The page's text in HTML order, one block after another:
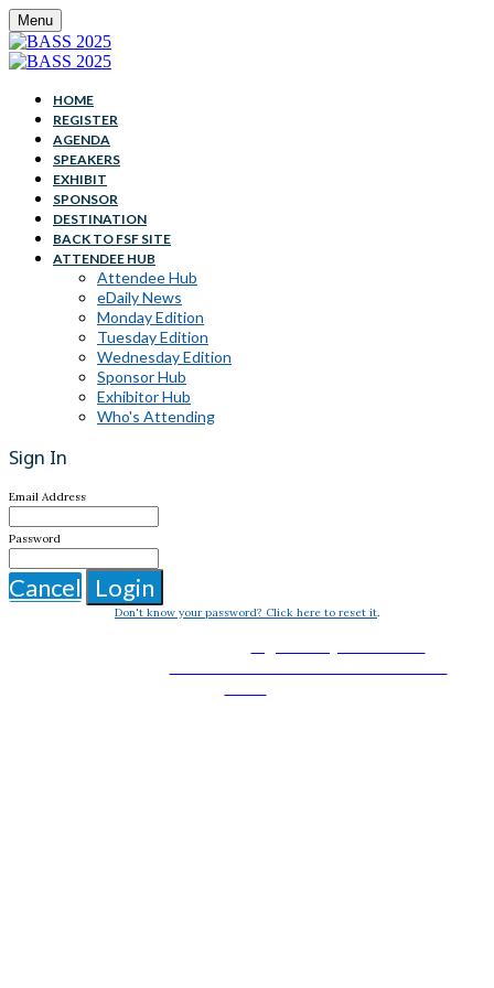
Menu
HOME
REGISTER
AGENDA
SPEAKERS
EXHIBIT
SPONSOR
DESTINATION
BACK TO FSF SITE
ATTENDEE HUB
Attendee Hub
eDaily News
Monday Edition
Tuesday Edition
Wednesday Edition
Sponsor Hub
Exhibitor Hub
Who's Attending
Sign In
Email Address
Password
Cancel Login
Don't know your password? Click here to reset it.